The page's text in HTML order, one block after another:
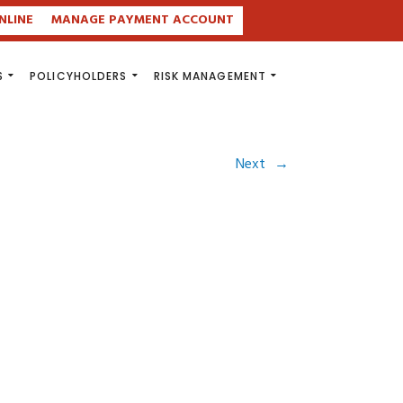
MANAGE PAYMENT ACCOUNT
POLICYHOLDERS RISK MANAGEMENT
Next →